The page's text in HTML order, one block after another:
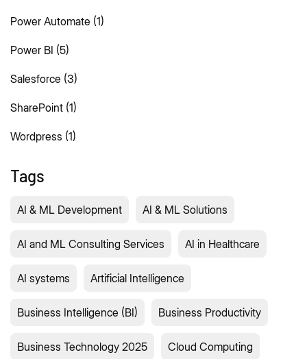
Power Automate (1)
Power BI (5)
Salesforce (3)
SharePoint (1)
Wordpress (1)
Tags
AI & ML Development AI & ML Solutions
AI and ML Consulting Services AI in Healthcare
AI systems Artificial Intelligence
Business Intelligence (BI) Business Productivity
Business Technology 2025 Cloud Computing